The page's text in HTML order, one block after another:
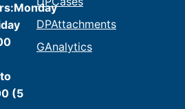
(5
DPAttachments
GAnalytics